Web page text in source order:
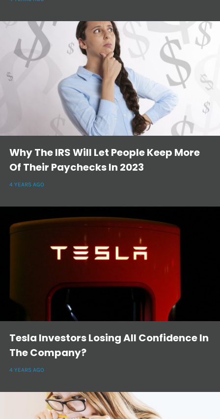
Why The IRS Will Let People Keep More
Of Their Paychecks In 2023
4 YEARS AGO
Tesla Investors Losing All Confidence In
The Company?
4 YEARS AGO